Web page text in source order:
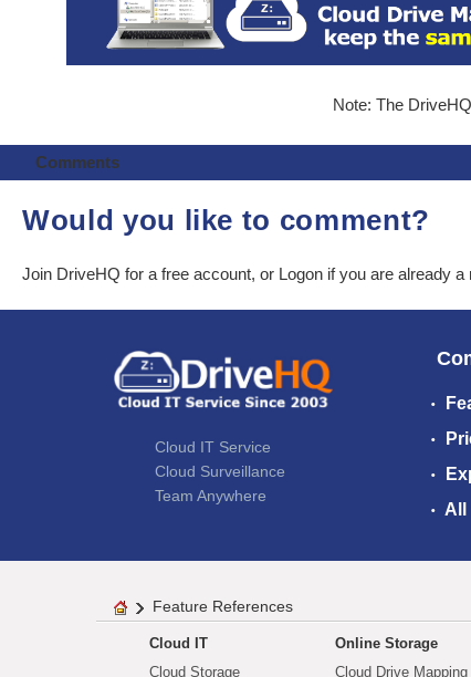
Note: The
Comments
Would you like to comment?
Join DriveHQ for a free account, or Logon if you are already a
Cloud IT Service
Cloud Surveillance
Team Anywhere
All
Feature References
Cloud IT
Cloud Storage
Online Storage
Cloud Drive Mapping